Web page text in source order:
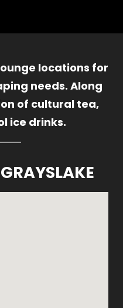
locations for
needs. Along
of cultural tea,
ice drinks.